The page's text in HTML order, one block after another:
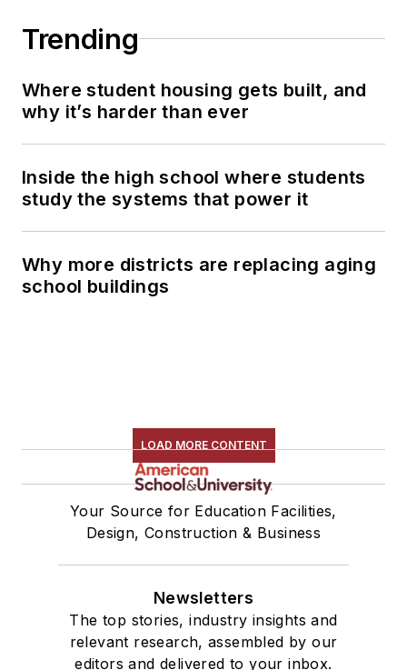
Trending
Where student housing gets built, and
why it’s harder than ever
Inside the high school where students
study the systems that power it
Why more districts are replacing aging
school buildings
LOAD MORE CONTENT
Your Source for Education Facilities,
Design, Construction & Business
Newsletters
The top stories, industry insights and
relevant research, assembled by our
editors and delivered to your inbox.